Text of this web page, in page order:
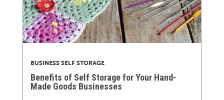
BUSINESS SELF STORAGE
Benefits of Self Storage for Your Hand-
Made Goods Businesses